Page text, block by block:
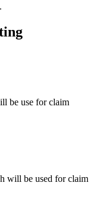
be use for claim
will be used for claim